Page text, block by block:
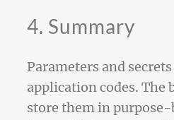
4. Summary
Parameters and
application codes. The
store them in